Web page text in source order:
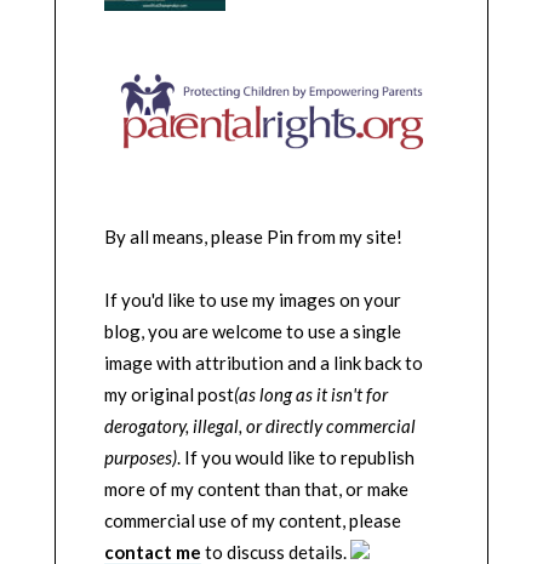
By all means, please Pin from my site!
If you'd like to use my images on your
blog, you are welcome to use a single
image with attribution and a link back to
my original post(as long as it isn't for
derogatory, illegal, or directly commercial
purposes). If you would like to republish
more of my content than that, or make
commercial use of my content, please
contact me to discuss details.